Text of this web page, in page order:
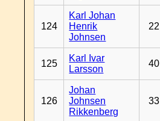
124
Karl Johan
Henrik
Johnsen
22
125
Karl Ivar
Larsson
40
126
Johan
Johnsen
Rikkenberg
33